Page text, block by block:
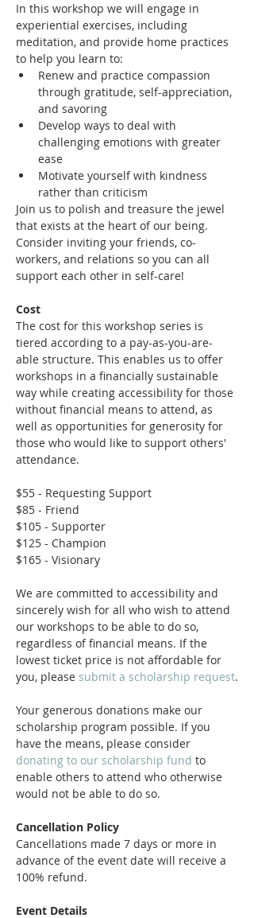
In this workshop we will engage in
experiential exercises, including
meditation, and provide home practices
to help you learn to:
Renew and practice compassion
through gratitude, self-appreciation,
and savoring
Develop ways to deal with
challenging emotions with greater
ease
Motivate yourself with kindness
rather than criticism
Join us to polish and treasure the jewel
that exists at the heart of our being.
Consider inviting your friends, co-
workers, and relations so you can all
support each other in self-care!
Cost
The cost for this workshop series is
tiered according to a pay-as-you-are-
able structure. This enables us to offer
workshops in a financially sustainable
way while creating accessibility for those
without financial means to attend, as
well as opportunities for generosity for
those who would like to support others'
attendance.
$55 - Requesting Support
$85 - Friend
$105 - Supporter
$125 - Champion
$165 - Visionary
We are committed to accessibility and
sincerely wish for all who wish to attend
our workshops to be able to do so,
regardless of financial means. If the
lowest ticket price is not affordable for
you, please submit a scholarship request.
Your generous donations make our
scholarship program possible. If you
have the means, please consider
donating to our scholarship fund to
enable others to attend who otherwise
would not be able to do so.
Cancellation Policy
Cancellations made 7 days or more in
advance of the event date will receive a
100% refund.
Event Details